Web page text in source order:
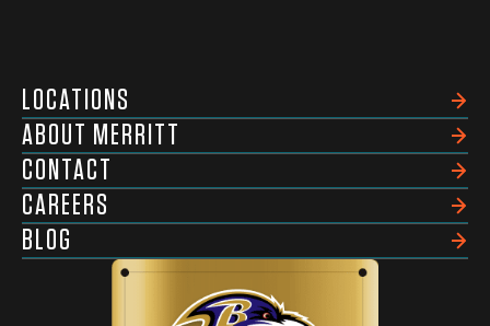
LOCATIONS
ABOUT MERRITT
CONTACT
CAREERS
BLOG